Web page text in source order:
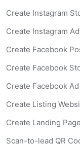
Create Instagram
Create Instagram
Create Facebook
Create Facebook
Create Facebook Ad
Create Listing
Create Landing Page
Scan-to-lead QR